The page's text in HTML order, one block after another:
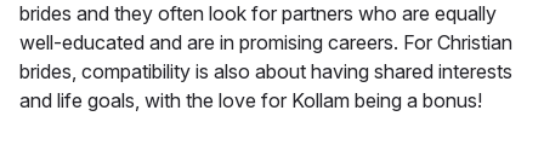
brides and they often look for partners who are equally
well-educated and are in promising careers. For Christian
brides, compatibility is also about having shared interests
and life goals, with the love for Kollam being a bonus!